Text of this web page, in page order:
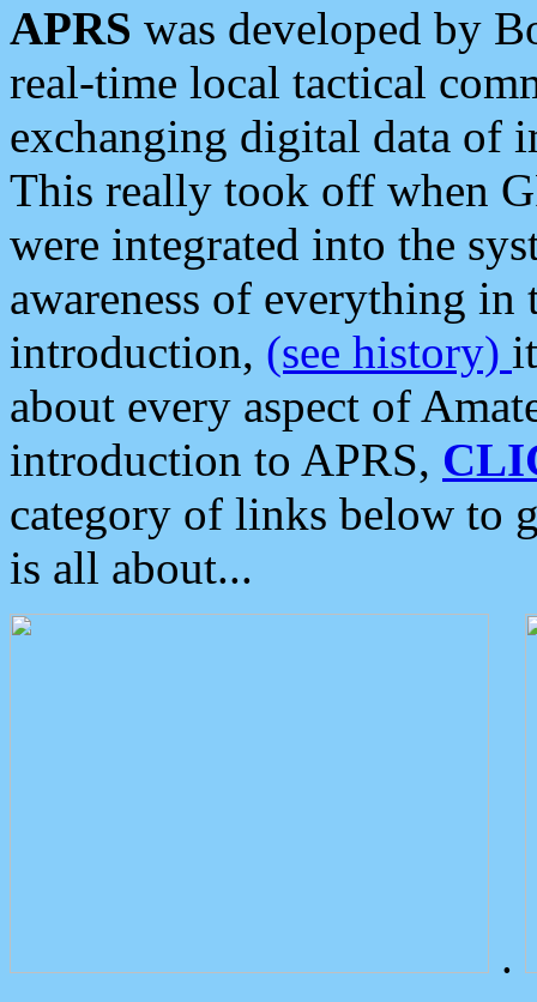
APRS was developed by
real-time local tactical
exchanging digital data of
This really took off when
were integrated into the
awareness of everything in
introduction, (see history)
about every aspect of
introduction to APRS,
category of links below to
is all about...
.